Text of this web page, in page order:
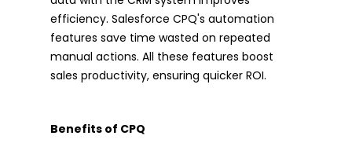
efficiency. Salesforce CPQ's automation
features save time wasted on repeated
manual actions. All these features boost
sales productivity, ensuring quicker ROI.
Benefits of CPQ